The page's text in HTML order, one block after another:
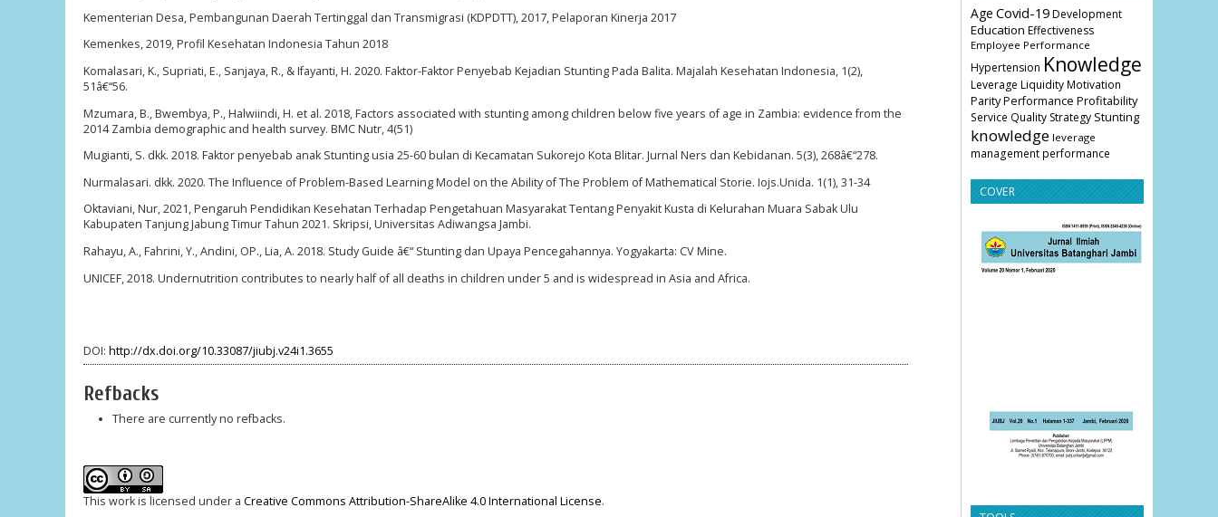
Age Covid-19Development
Education Effectiveness
Employee Performance
Hypertension Knowledge
Leverage Liquidity Motivation
ParityPerformance Profitability
Service Quality Strategy Stunting
knowledge leverage
management performance
COVER
Kementerian Desa, Pembangunan Daerah Tertinggal dan Transmigrasi (KDPDTT), 2017, Pelaporan Kinerja 2017
Kemenkes, 2019, Profil Kesehatan Indonesia Tahun 2018
Komalasari, K., Supriati, E., Sanjaya, R., & Ifayanti, H. 2020. Faktor-Faktor Penyebab Kejadian Stunting Pada Balita. Majalah Kesehatan Indonesia, 1(2),
51â€“56.
Mzumara, B., Bwembya, P., Halwiindi, H. et al. 2018, Factors associated with stunting among children below five years of age in Zambia: evidence from the
2014 Zambia demographic and health survey. BMC Nutr, 4(51)
Mugianti, S. dkk. 2018. Faktor penyebab anak Stunting usia 25-60 bulan di Kecamatan Sukorejo Kota Blitar. Jurnal Ners dan Kebidanan. 5(3), 268â€“278.
Nurmalasari. dkk. 2020. The Influence of Problem-Based Learning Model on the Ability of The Problem of Mathematical Storie. Iojs.Unida. 1(1), 31-34
Oktaviani, Nur, 2021, Pengaruh Pendidikan Kesehatan Terhadap Pengetahuan Masyarakat Tentang Penyakit Kusta di Kelurahan Muara Sabak Ulu
Kabupaten Tanjung Jabung Timur Tahun 2021. Skripsi, Universitas Adiwangsa Jambi.
Rahayu, A., Fahrini, Y., Andini, OP., Lia, A. 2018. Study Guide â€“ Stunting dan Upaya Pencegahannya. Yogyakarta: CV Mine.
UNICEF, 2018. Undernutrition contributes to nearly half of all deaths in children under 5 and is widespread in Asia and Africa.
DOI: http://dx.doi.org/10.33087/jiubj.v24i1.3655
Refbacks
There are currently no refbacks.
This work is licensed under a Creative Commons Attribution-ShareAlike 4.0 International License.